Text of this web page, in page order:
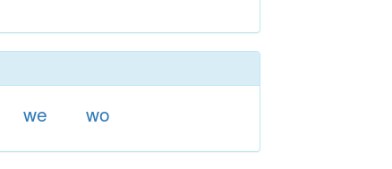
we wo